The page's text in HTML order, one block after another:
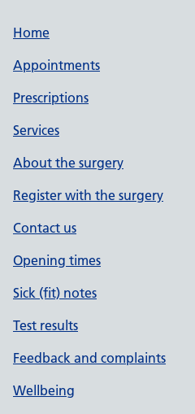
Home
Appointments
Prescriptions
Services
About the surgery
Register with the surgery
Contact us
Opening times
Sick (fit) notes
Test results
Feedback and complaints
Wellbeing